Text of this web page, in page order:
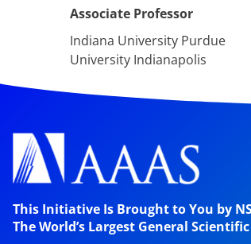
Associate Professor
Indiana University Purdue
University Indianapolis
This Initiative Is Brought to You by
The World’s Largest General